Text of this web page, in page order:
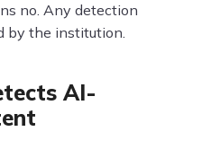
no. Any detection
by the institution.
AI-